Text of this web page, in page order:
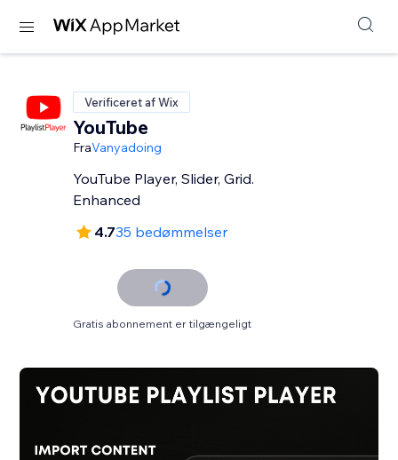
Verificeret af Wix
YouTube
FraVanyadoing
YouTube Player, Slider, Grid.
Enhanced
4.735 bedømmelser
Gratis abonnement er tilgængeligt